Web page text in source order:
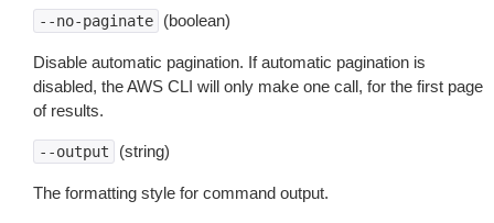
--no-paginate (boolean)
Disable automatic pagination. If automatic pagination is
disabled, the AWS CLI will only make one call, for the first page
of results.
--output (string)
The formatting style for command output.